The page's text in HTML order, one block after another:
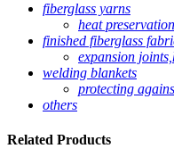
fiberglass yarns
heat
finished fiberglass
expansion
welding blankets
protecting
others
Related Products